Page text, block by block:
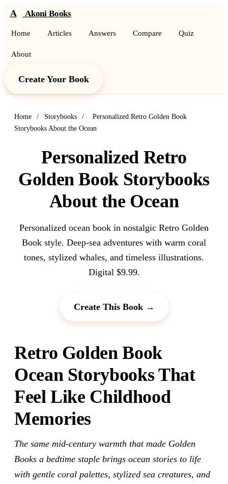
A Akoni Books
Home Articles Answers Compare Quiz
About
Create Your Book
Home / Storybooks /
Personalized Retro Golden Book
Storybooks About the Ocean
Personalized Retro
Golden Book Storybooks
About the Ocean
Personalized ocean book in nostalgic Retro Golden
Book style. Deep-sea adventures with warm coral
tones, stylized whales, and timeless illustrations.
Digital $9.99.
Create This Book →
Retro Golden Book
Ocean Storybooks That
Feel Like Childhood
Memories
The same mid-century warmth that made Golden
Books a bedtime staple brings ocean stories to life
with gentle coral palettes, stylized sea creatures, and